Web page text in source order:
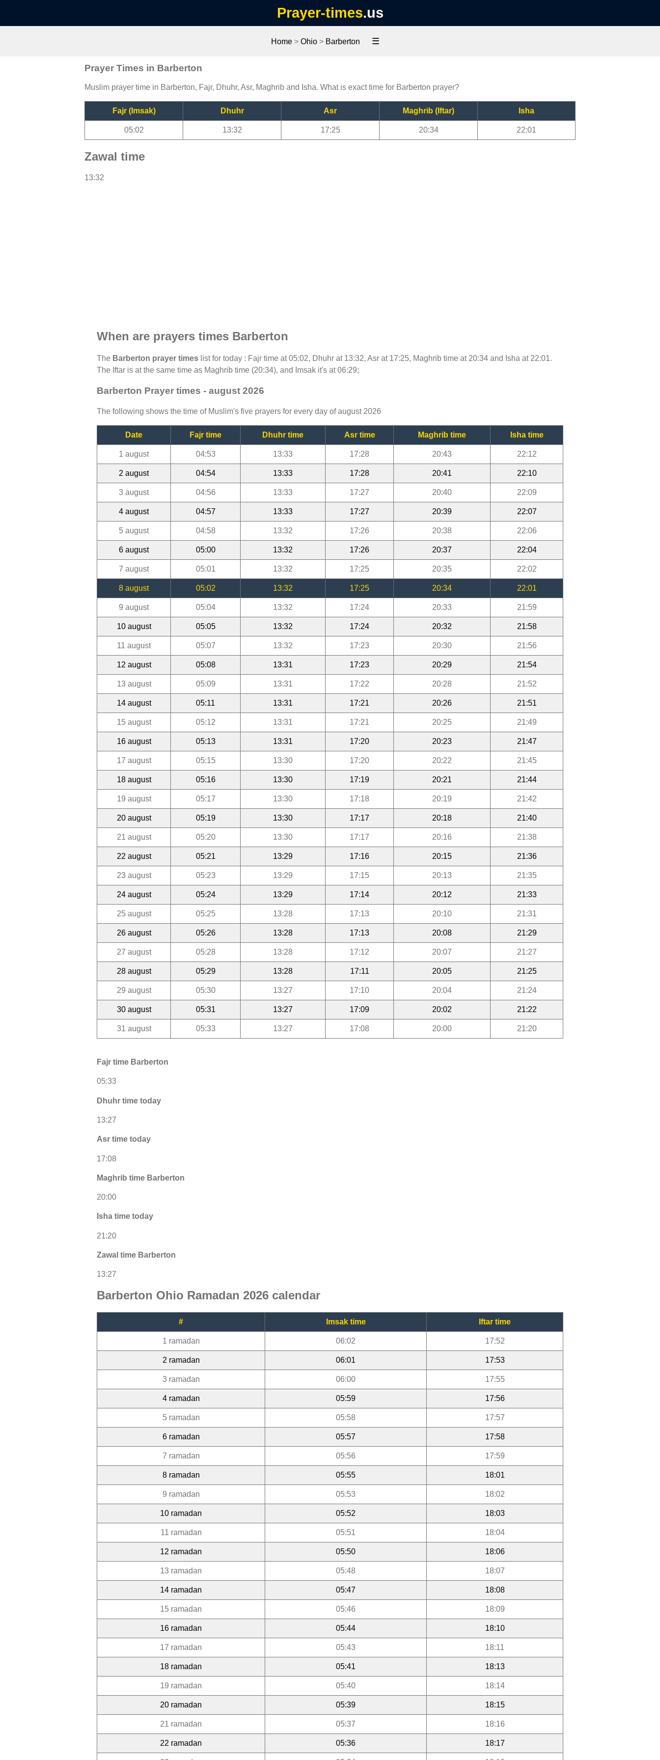
Prayer-times.us
Home> Ohio> Barberton ☰
Prayer Times in Barberton
Muslim prayer time in Barberton, Fajr, Dhuhr, Asr, Maghrib and Isha. What is exact time for Barberton prayer?
Fajr (Imsak) Dhuhr Asr Maghrib (Iftar) Isha
05:02 13:32 17:25 20:34 22:01
Zawal time
13:32
When are prayers times Barberton
The Barberton prayer times list for today : Fajr time at 05:02, Dhuhr at 13:32, Asr at 17:25, Maghrib time at 20:34 and Isha at 22:01.
The Iftar is at the same time as Maghrib time (20:34), and Imsak it's at 06:29;
Barberton Prayer times - august 2026
The following shows the time of Muslim's five prayers for every day of august 2026
Date Fajr time Dhuhr time Asr time Maghrib time Isha time
1 august 04:53 13:33 17:28 20:43 22:12
2 august 04:54 13:33 17:28 20:41 22:10
3 august 04:56 13:33 17:27 20:40 22:09
4 august 04:57 13:33 17:27 20:39 22:07
5 august 04:58 13:32 17:26 20:38 22:06
6 august 05:00 13:32 17:26 20:37 22:04
7 august 05:01 13:32 17:25 20:35 22:02
8 august 05:02 13:32 17:25 20:34 22:01
9 august 05:04 13:32 17:24 20:33 21:59
10 august 05:05 13:32 17:24 20:32 21:58
11 august 05:07 13:32 17:23 20:30 21:56
12 august 05:08 13:31 17:23 20:29 21:54
13 august 05:09 13:31 17:22 20:28 21:52
14 august 05:11 13:31 17:21 20:26 21:51
15 august 05:12 13:31 17:21 20:25 21:49
16 august 05:13 13:31 17:20 20:23 21:47
17 august 05:15 13:30 17:20 20:22 21:45
18 august 05:16 13:30 17:19 20:21 21:44
19 august 05:17 13:30 17:18 20:19 21:42
20 august 05:19 13:30 17:17 20:18 21:40
21 august 05:20 13:30 17:17 20:16 21:38
22 august 05:21 13:29 17:16 20:15 21:36
23 august 05:23 13:29 17:15 20:13 21:35
24 august 05:24 13:29 17:14 20:12 21:33
25 august 05:25 13:28 17:13 20:10 21:31
26 august 05:26 13:28 17:13 20:08 21:29
27 august 05:28 13:28 17:12 20:07 21:27
28 august 05:29 13:28 17:11 20:05 21:25
29 august 05:30 13:27 17:10 20:04 21:24
30 august 05:31 13:27 17:09 20:02 21:22
31 august 05:33 13:27 17:08 20:00 21:20
Fajr time Barberton
05:33
Dhuhr time today
13:27
Asr time today
17:08
Maghrib time Barberton
20:00
Isha time today
21:20
Zawal time Barberton
13:27
Barberton Ohio Ramadan 2026 calendar
# Imsak time Iftar time
1 ramadan 06:02 17:52
2 ramadan 06:01 17:53
3 ramadan 06:00 17:55
4 ramadan 05:59 17:56
5 ramadan 05:58 17:57
6 ramadan 05:57 17:58
7 ramadan 05:56 17:59
8 ramadan 05:55 18:01
9 ramadan 05:53 18:02
10 ramadan 05:52 18:03
11 ramadan 05:51 18:04
12 ramadan 05:50 18:06
13 ramadan 05:48 18:07
14 ramadan 05:47 18:08
15 ramadan 05:46 18:09
16 ramadan 05:44 18:10
17 ramadan 05:43 18:11
18 ramadan 05:41 18:13
19 ramadan 05:40 18:14
20 ramadan 05:39 18:15
21 ramadan 05:37 18:16
22 ramadan 05:36 18:17